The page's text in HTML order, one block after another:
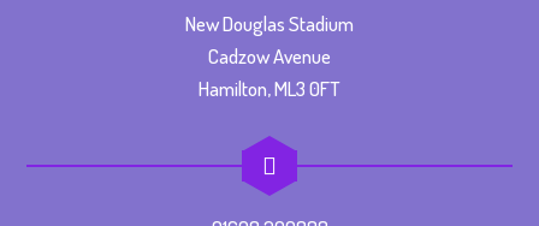
New Douglas Stadium
Cadzow Avenue
Hamilton, ML3 0FT